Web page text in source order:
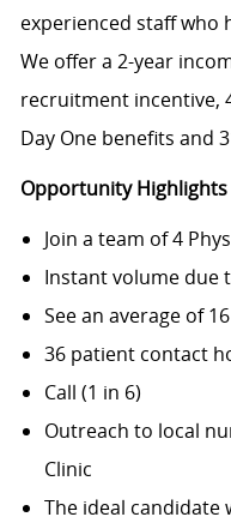
experienced staff who
We offer a 2-year
recruitment incentive,
Day One benefits and
Opportunity Highlights
Join a team of 4
Instant volume due
See an average of
36 patient contact
Call (1 in 6)
Outreach to local
Clinic
The ideal candidate